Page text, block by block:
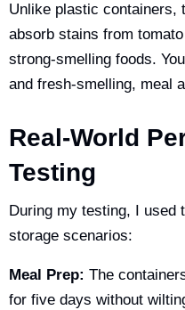
Unlike plastic containers,
absorb stains from
strong-smelling foods.
and fresh-smelling, meal
Real-World
Testing
During my testing, I used
storage scenarios:
Meal Prep: The
for five days without